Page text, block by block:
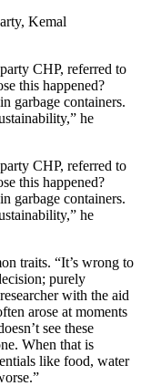
CHP, referred to
this happened?
garbage containers.
he
CHP, referred to
this happened?
garbage containers.
he
traits. “It’s wrong to
purely
with the aid
arose at moments
see these
When that is
like food, water